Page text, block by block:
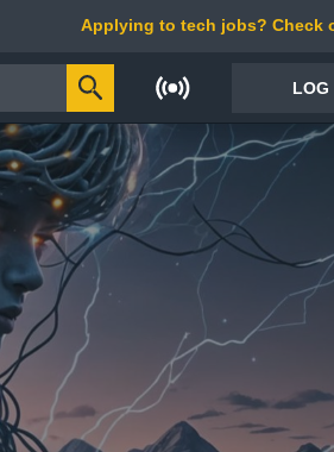
Applying to tech jobs? Check
LOG